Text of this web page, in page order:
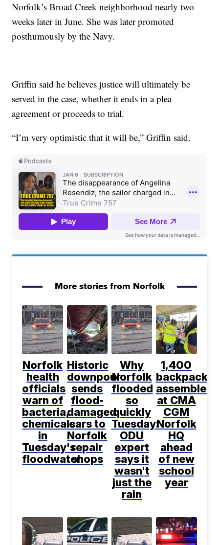
Norfolk’s Broad Creek neighborhood nearly two
weeks later in June. She was later promoted
posthumously by the Navy.
Griffin said he believes justice will ultimately be
served in the case, whether it ends in a plea
agreement or proceeds to trial.
“I’m very optimistic that it will be,” Griffin said.
More stories from Norfolk
Norfolk
health
officials
warn of
bacteria,
chemicals
in
Tuesday's
floodwater
Historic
downpour
sends
flood-
damaged
cars to
Norfolk
repair
shops
Why
Norfolk
flooded
so
quickly
Tuesday:
ODU
expert
says it
wasn't
just the
rain
1,400
backpacks
assembled
at CMA
CGM
Norfolk
HQ
ahead
of new
school
year